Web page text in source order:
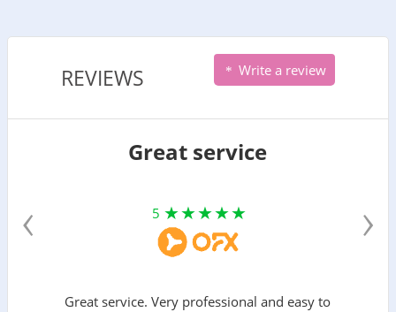
REVIEWS Write a review
Great service
5
Great service. Very professional and easy to
‹ ›